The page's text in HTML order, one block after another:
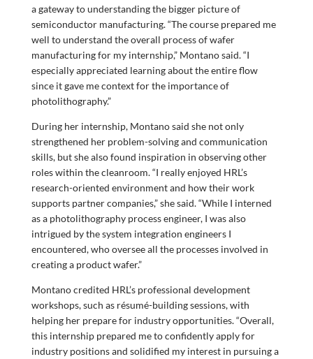
a gateway to understanding the bigger picture of
semiconductor manufacturing. “The course prepared me
well to understand the overall process of wafer
manufacturing for my internship,” Montano said. “I
especially appreciated learning about the entire flow
since it gave me context for the importance of
photolithography.”
During her internship, Montano said she not only
strengthened her problem-solving and communication
skills, but she also found inspiration in observing other
roles within the cleanroom. “I really enjoyed HRL’s
research-oriented environment and how their work
supports partner companies,” she said. “While I interned
as a photolithography process engineer, I was also
intrigued by the system integration engineers I
encountered, who oversee all the processes involved in
creating a product wafer.”
Montano credited HRL’s professional development
workshops, such as résumé-building sessions, with
helping her prepare for industry opportunities. “Overall,
this internship prepared me to confidently apply for
industry positions and solidified my interest in pursuing a